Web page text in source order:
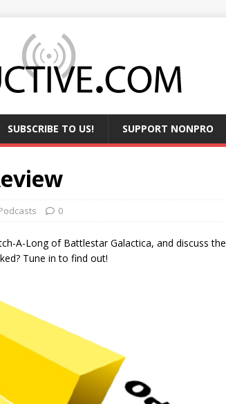
SUBSCRIBE TO US! SUPPORT NONPRO
0
A-Long of Battlestar Galactica, and discuss the
Tune in to find out!